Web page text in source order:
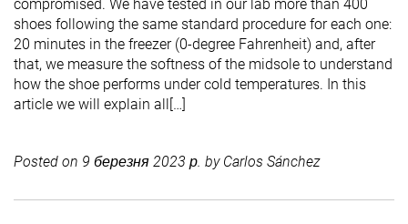
compromised. We have tested in our lab more than 400
shoes following the same standard procedure for each one:
20 minutes in the freezer (0-degree Fahrenheit) and, after
that, we measure the softness of the midsole to understand
how the shoe performs under cold temperatures. In this
article we will explain all[…]
Posted on 9 березня 2023 р. by Carlos Sánchez